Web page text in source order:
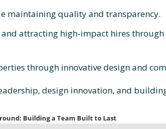
maintaining quality and transparency.
attracting high-impact hires through
through innovative design and
design innovation, and